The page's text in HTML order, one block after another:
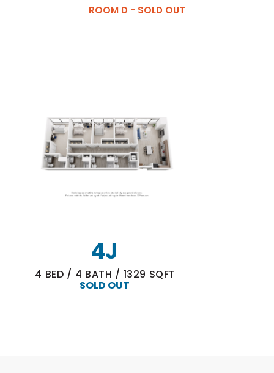
ROOM D - SOLD OUT
4J
4 BED / 4 BATH / 1329 SQFT
SOLD OUT